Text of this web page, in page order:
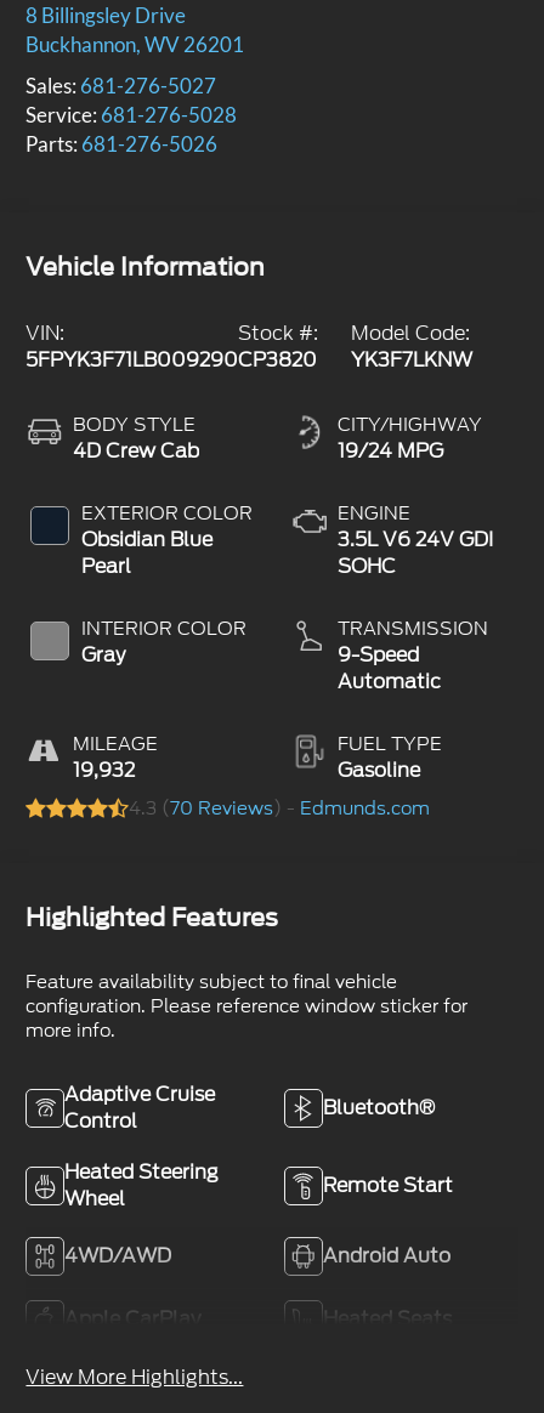
8 Billingsley Drive
Buckhannon,WV26201
Sales: 681-276-5027
Service: 681-276-5028
Parts: 681-276-5026
Vehicle Information
VIN:
5FPYK3F71LB009290
Stock #:
CP3820
Model Code:
YK3F7LKNW
BODY STYLE
4D Crew Cab
EXTERIOR COLOR
Obsidian Blue
Pearl
INTERIOR COLOR
Gray
MILEAGE
19,932
CITY/HIGHWAY
19/24 MPG
ENGINE
3.5L V6 24V GDI
SOHC
TRANSMISSION
9-Speed
Automatic
FUEL TYPE
Gasoline
4.3 (70 Reviews) - Edmunds.com
Highlighted Features
Feature availability subject to final vehicle
configuration. Please reference window sticker for
more info.
Adaptive Cruise
Control
Bluetooth®
Heated Steering
Wheel
Remote Start
4WD/AWD Android Auto
Apple CarPlay Heated Seats
View More Highlights...